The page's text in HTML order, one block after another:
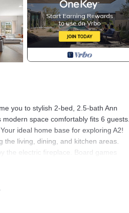
you to stylish 2-bed, 2.5-bath Ann
space comfortably fits 6 guests.
ideal home base for exploring A2!
the living, dining, and kitchen areas.
electric fireplace. Board games